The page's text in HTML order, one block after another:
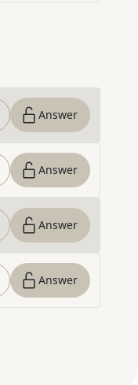
Answer
Answer
Answer
Answer